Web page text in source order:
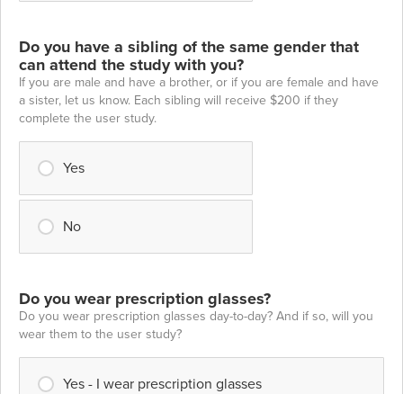
Do you have a sibling of the same gender that
can attend the study with you?
If you are male and have a brother, or if you are female and have
a sister, let us know. Each sibling will receive $200 if they
complete the user study.
Yes
No
Do you wear prescription glasses?
Do you wear prescription glasses day-to-day? And if so, will you
wear them to the user study?
Yes - I wear prescription glasses